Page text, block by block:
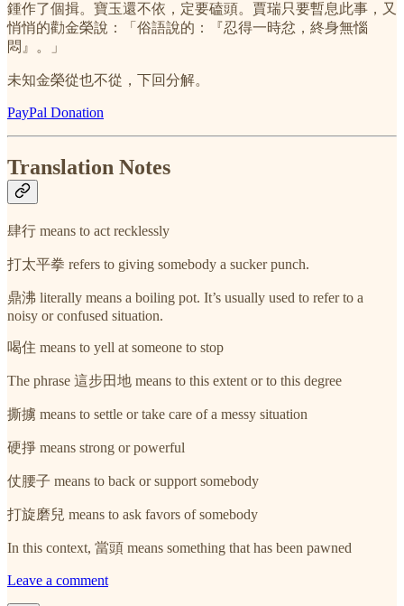
鍾作了個揖。寶玉還不依，定要磕頭。賈瑞只要暫息此事，又
悄悄的勸金榮說：「俗語說的：『忍得一時忿，終身無惱
悶』。」
未知金榮從也不從，下回分解。
PayPal Donation
Translation Notes
肆行 means to act recklessly
打太平拳 refers to giving somebody a sucker punch.
鼎沸 literally means a boiling pot. It’s usually used to refer to a
noisy or confused situation.
喝住 means to yell at someone to stop
The phrase 這步田地 means to this extent or to this degree
撕擄 means to settle or take care of a messy situation
硬掙 means strong or powerful
仗腰子 means to back or support somebody
打旋磨兒 means to ask favors of somebody
In this context, 當頭 means something that has been pawned
Leave a comment